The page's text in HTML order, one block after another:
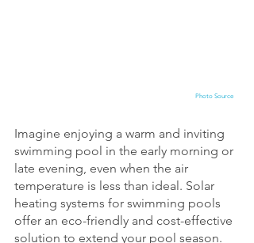
Photo Source
Imagine enjoying a warm and inviting
swimming pool in the early morning or
late evening, even when the air
temperature is less than ideal. Solar
heating systems for swimming pools
offer an eco-friendly and cost-effective
solution to extend your pool season.